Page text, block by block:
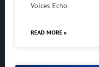
Voices Echo
READ MORE »